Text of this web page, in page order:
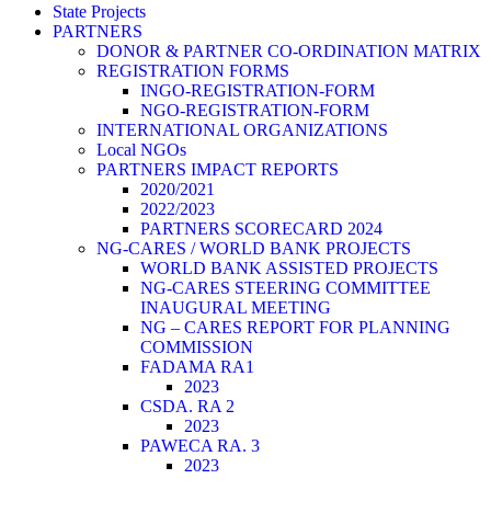
State Projects
PARTNERS
DONOR & PARTNER CO-ORDINATION MATRIX
REGISTRATION FORMS
INGO-REGISTRATION-FORM
NGO-REGISTRATION-FORM
INTERNATIONAL ORGANIZATIONS
Local NGOs
PARTNERS IMPACT REPORTS
2020/2021
2022/2023
PARTNERS SCORECARD 2024
NG-CARES / WORLD BANK PROJECTS
WORLD BANK ASSISTED PROJECTS
NG-CARES STEERING COMMITTEE
INAUGURAL MEETING
NG – CARES REPORT FOR PLANNING
COMMISSION
FADAMA RA1
2023
CSDA. RA 2
2023
PAWECA RA. 3
2023